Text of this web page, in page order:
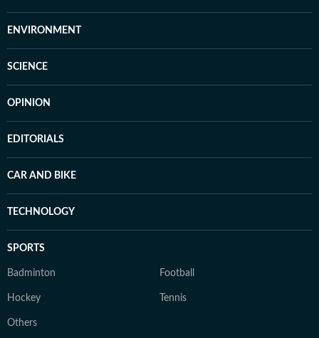
ENVIRONMENT
SCIENCE
OPINION
EDITORIALS
CAR AND BIKE
TECHNOLOGY
SPORTS
Badminton Football
Hockey Tennis
Others